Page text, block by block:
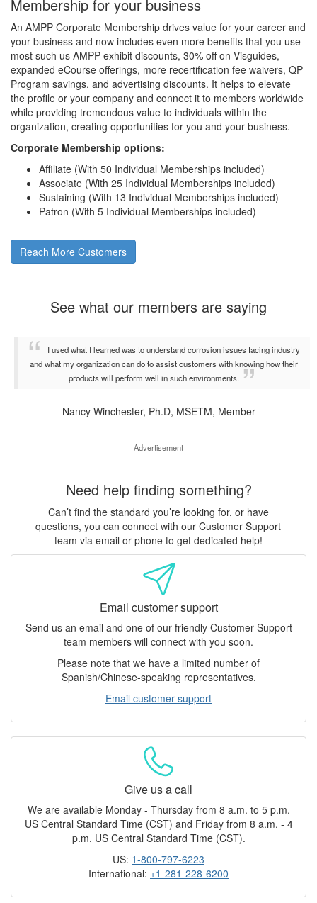
Membership for your business
An AMPP Corporate Membership drives value for your career and
your business and now includes even more benefits that you use
most such us AMPP exhibit discounts, 30% off on Visguides,
expanded eCourse offerings, more recertification fee waivers, QP
Program savings, and advertising discounts. It helps to elevate
the profile or your company and connect it to members worldwide
while providing tremendous value to individuals within the
organization, creating opportunities for you and your business.
Corporate Membership options:
Affiliate (With 50 Individual Memberships included)
Associate (With 25 Individual Memberships included)
Sustaining (With 13 Individual Memberships included)
Patron (With 5 Individual Memberships included)
Reach More Customers
See what our members are saying
I used what I learned was to understand corrosion issues facing industry
and what my organization can do to assist customers with knowing how their
products will perform well in such environments.
Nancy Winchester, Ph.D, MSETM, Member
Advertisement
Need help finding something?
Can’t find the standard you’re looking for, or have
questions, you can connect with our Customer Support
team via email or phone to get dedicated help!
Email customer support
Send us an email and one of our friendly Customer Support
team members will connect with you soon.
Please note that we have a limited number of
Spanish/Chinese-speaking representatives.
Email customer support
Give us a call
We are available Monday - Thursday from 8 a.m. to 5 p.m.
US Central Standard Time (CST) and Friday from 8 a.m. - 4
p.m. US Central Standard Time (CST).
US: 1-800-797-6223
International: +1-281-228-6200